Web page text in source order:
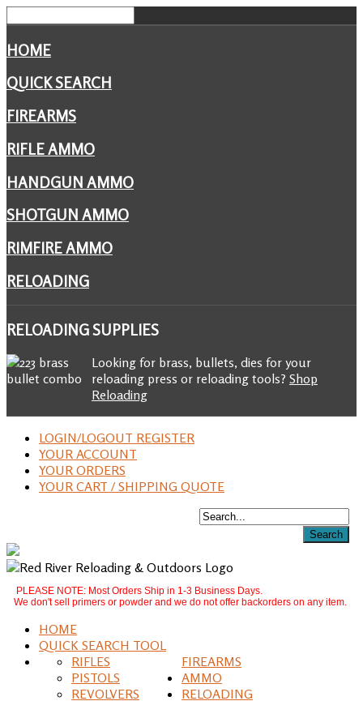
HOME
QUICK SEARCH
FIREARMS
RIFLE AMMO
HANDGUN AMMO
SHOTGUN AMMO
RIMFIRE AMMO
RELOADING
RELOADINGSUPPLIES
Looking for brass, bullets, dies for your
reloading press or reloading tools? Shop
Reloading
LOGIN/LOGOUT REGISTER
YOUR ACCOUNT
YOUR ORDERS
YOUR CART / SHIPPING QUOTE
PLEASE NOTE: Most Orders Ship in 1-3 Business Days.
We don't sell primers or powder and we do not offer backorders on any item.
HOME
QUICK SEARCH TOOL
FIREARMS
RIFLES
PISTOLS
REVOLVERS
AMMO
RELOADING